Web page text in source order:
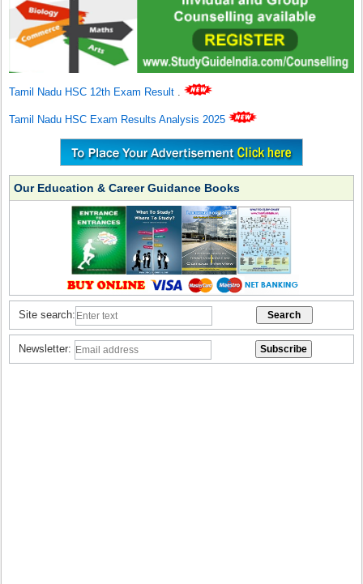
Tamil Nadu HSC 12th Exam Result .
Tamil Nadu HSC Exam Results Analysis 2025
Our Education & Career Guidance Books
Site search:
Newsletter: